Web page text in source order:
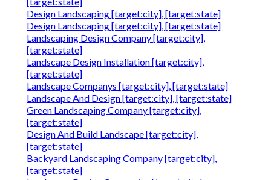
Design Landscaping [target:city], [target:state]
Design Landscaping [target:city], [target:state]
Landscaping Design Company [target:city],
[target:state]
Landscape Design Installation [target:city],
[target:state]
Landscape Companys [target:city], [target:state]
Landscape And Design [target:city], [target:state]
Green Landscaping Company [target:city],
[target:state]
Design And Build Landscape [target:city],
[target:state]
Backyard Landscaping Company [target:city],
[target:state]